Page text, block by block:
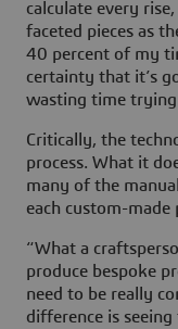
calculate every
faceted pieces as
40 percent of my
certainty that it’s
wasting time trying
Critically, the
process. What it
many of the
each custom-made
“What a
produce bespoke
need to be really
difference is